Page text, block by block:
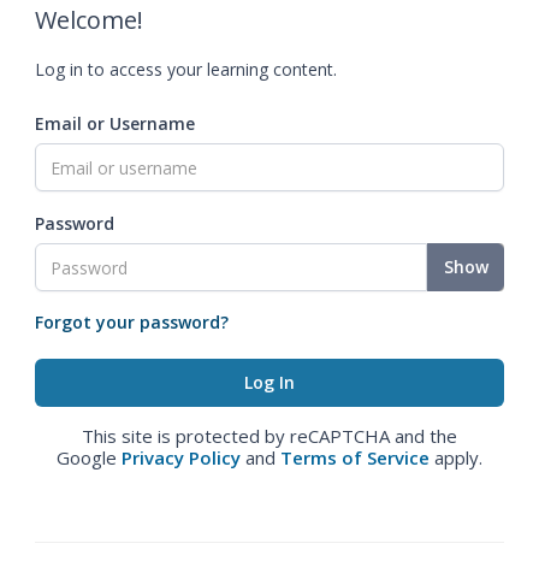
Welcome!
Log in to access your learning content.
Email or Username
Password
Show
Forgot your password?
This site is protected by reCAPTCHA and the
Google Privacy Policy and Terms of Service apply.